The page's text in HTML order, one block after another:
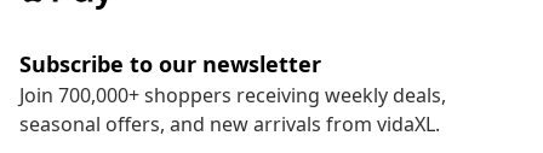
Subscribe to our newsletter
Join 700,000+ shoppers receiving weekly deals,
seasonal offers, and new arrivals from vidaXL.